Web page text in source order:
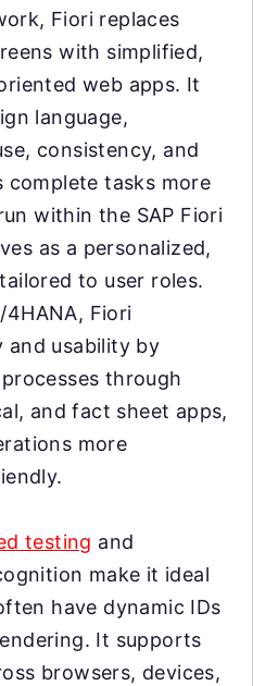
Fiori replaces
with simplified,
web apps. It
language,
consistency, and
complete tasks more
within the SAP Fiori
as a personalized,
to user roles.
Fiori
and usability by
through
and fact sheet apps,
more
testing and
make it ideal
have dynamic IDs
It supports
browsers, devices,